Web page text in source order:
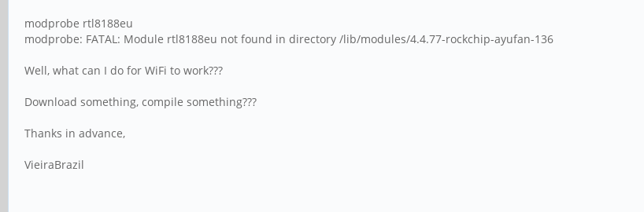
modprobe rtl8188eu
modprobe: FATAL: Module rtl8188eu not found in directory /lib/modules/4.4.77-rockchip-ayufan-136
Well, what can I do for WiFi to work???
Download something, compile something???
Thanks in advance,
VieiraBrazil